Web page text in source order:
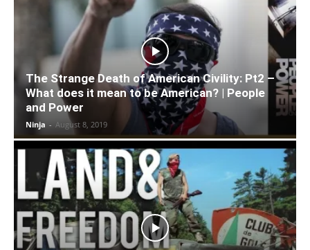
The Strange Death of American Civility: Pt2 –
What does it mean to be American? | People
and Power
Ninja - August 8, 2019